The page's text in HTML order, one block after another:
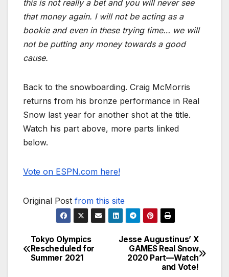
this is not really a bet and you will never see
that money again. I will not be acting as a
bookie and even in these trying time… we will
not be putting any money towards a good
cause.
Back to the snowboarding. Craig McMorris
returns from his bronze performance in Real
Snow last year for another shot at the title.
Watch his part above, more parts linked
below.
Vote on ESPN.com here!
Original Post from this site
Post
navigation
Jesse Augustinus’ X
GAMES Real Snow
2020 Part—Watch
and Vote!
Tokyo Olympics
Rescheduled for
Summer 2021